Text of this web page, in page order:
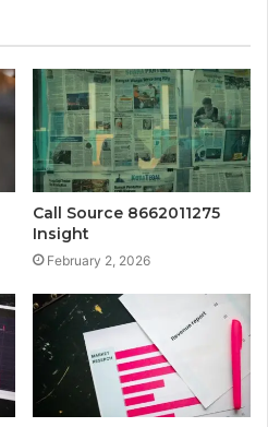
Call Source 8662011275
Insight
February 2, 2026